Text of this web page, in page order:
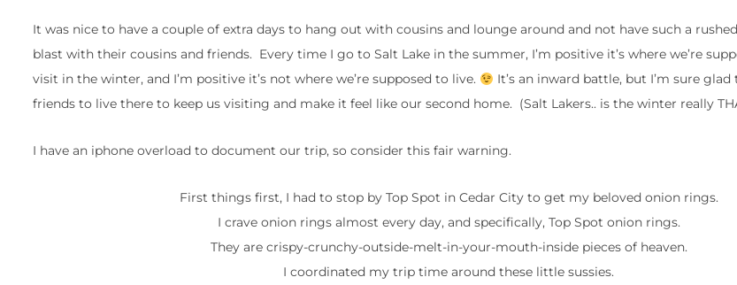
It was nice to have a couple of extra days to hang out with cousins and lounge around and not have such a
blast with their cousins and friends. Every time I go to Salt Lake in the summer, I’m positive it’s where we’re
visit in the winter, and I’m positive it’s not where we’re supposed to live.
It’s an inward battle, but I’m sure
friends to live there to keep us visiting and make it feel like our second home. (Salt Lakers.. is the winter really
I have an iphone overload to document our trip, so consider this fair warning.
First things first, I had to stop by Top Spot in Cedar City to get my beloved onion rings.
I crave onion rings almost every day, and specifically, Top Spot onion rings.
They are crispy-crunchy-outside-melt-in-your-mouth-inside pieces of heaven.
I coordinated my trip time around these little sussies.